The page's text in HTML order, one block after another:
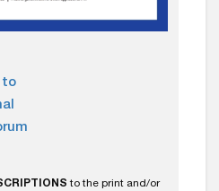
to
to the print and/or